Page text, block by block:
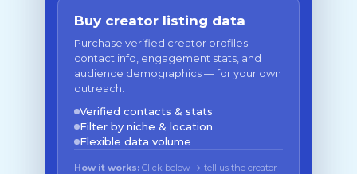
Buy creator listing data
Purchase verified creator profiles —
contact info, engagement stats, and
audience demographics — for your own
outreach.
Verified contacts & stats
Filter by niche & location
Flexible data volume
How it works: Click below → tell us the creator